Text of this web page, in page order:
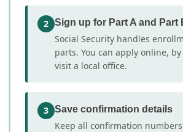
2 Sign up for Part A and Part
Social Security handles
parts. You can apply online,
visit a local office.
3 Save confirmation details
Keep all confirmation